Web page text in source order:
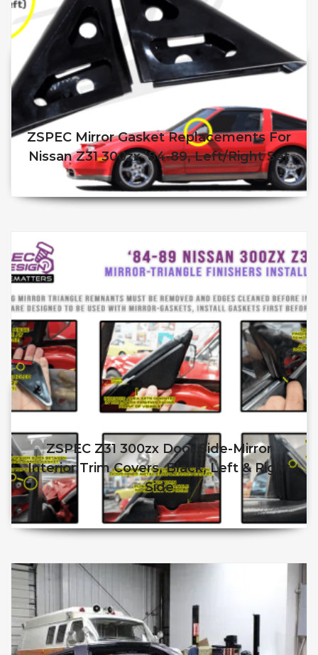
ZSPEC Mirror Gasket Replacements For
Nissan Z31 300zx ’84-89, Left/Right Set
90.00 $85.00
ZSPEC Z31 300zx Door Side-Mirror
Interior Trim Covers, Black, Left & Right
Side
50.00 45.00